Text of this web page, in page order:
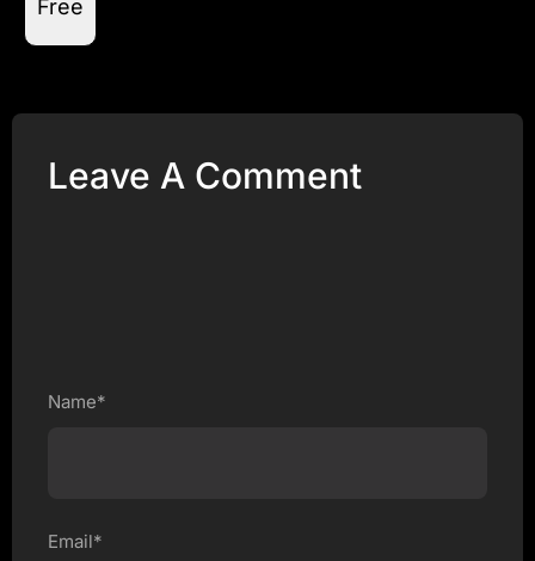
Free
Leave A Comment
Name*
Email*